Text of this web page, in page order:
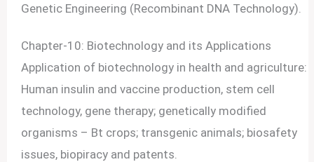
Genetic Engineering (Recombinant DNA Technology).
Chapter-10: Biotechnology and its Applications
Application of biotechnology in health and agriculture:
Human insulin and vaccine production, stem cell
technology, gene therapy; genetically modified
organisms – Bt crops; transgenic animals; biosafety
issues, biopiracy and patents.